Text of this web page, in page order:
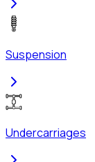
Suspension
Undercarriages